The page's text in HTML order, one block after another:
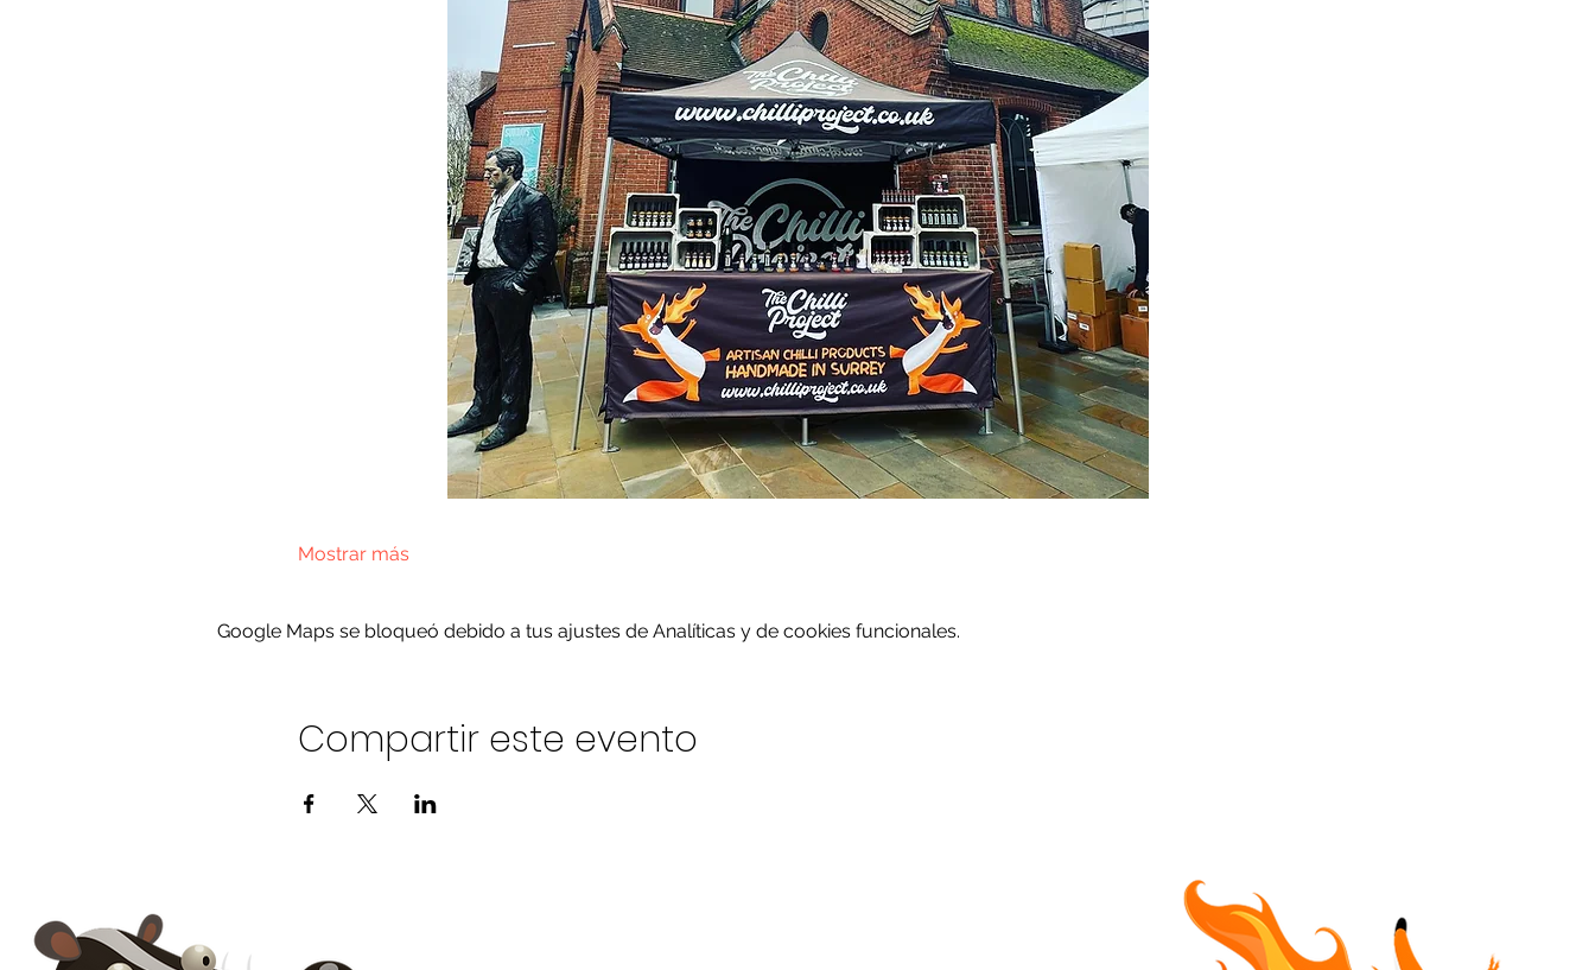
Mostrar más
Google Maps se bloqueó debido a tus ajustes de Analíticas y de cookies funcionales.
Compartir este evento